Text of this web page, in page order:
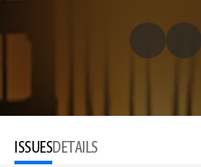
ISSUESDETAILS